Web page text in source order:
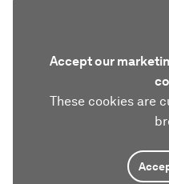
Accept our
These cookies are